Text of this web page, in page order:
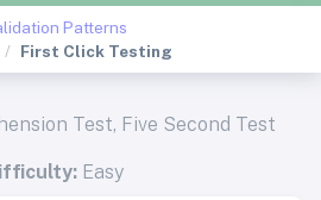
Patterns
First Click Testing
Test, Five Second Test
Easy